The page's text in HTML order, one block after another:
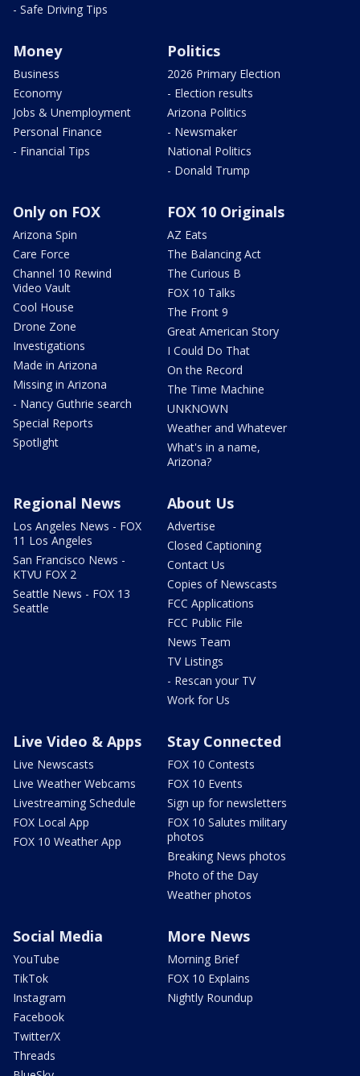
- Safe Driving Tips
Money
Business
Economy
Jobs & Unemployment
Personal Finance
- Financial Tips
Politics
2026 Primary Election
- Election results
Arizona Politics
- Newsmaker
National Politics
- Donald Trump
Only on FOX
Arizona Spin
Care Force
Channel 10 Rewind
Video Vault
Cool House
Drone Zone
Investigations
Made in Arizona
Missing in Arizona
- Nancy Guthrie search
Special Reports
Spotlight
FOX 10 Originals
AZ Eats
The Balancing Act
The Curious B
FOX 10 Talks
The Front 9
Great American Story
I Could Do That
On the Record
The Time Machine
UNKNOWN
Weather and Whatever
What's in a name,
Arizona?
Regional News
Los Angeles News - FOX
11 Los Angeles
San Francisco News -
KTVU FOX 2
Seattle News - FOX 13
Seattle
About Us
Advertise
Closed Captioning
Contact Us
Copies of Newscasts
FCC Applications
FCC Public File
News Team
TV Listings
- Rescan your TV
Work for Us
Live Video & Apps
Live Newscasts
Live Weather Webcams
Livestreaming Schedule
FOX Local App
FOX 10 Weather App
Stay Connected
FOX 10 Contests
FOX 10 Events
Sign up for newsletters
FOX 10 Salutes military
photos
Breaking News photos
Photo of the Day
Weather photos
Social Media
YouTube
TikTok
Instagram
Facebook
Twitter/X
Threads
More News
Morning Brief
FOX 10 Explains
Nightly Roundup